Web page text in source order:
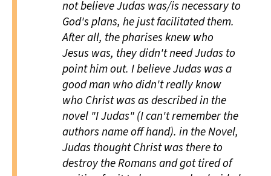
not believe Judas was/is necessary to
God's plans, he just facilitated them.
After all, the pharises knew who
Jesus was, they didn't need Judas to
point him out. I believe Judas was a
good man who didn't really know
who Christ was as described in the
novel "I Judas" (I can't remember the
authors name off hand). in the Novel,
Judas thought Christ was there to
destroy the Romans and got tired of